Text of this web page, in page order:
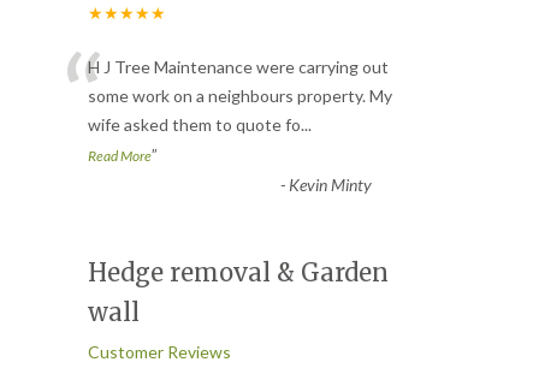
★★★★★
“H J Tree Maintenance were carrying out
some work on a neighbours property. My
wife asked them to quote fo...
Read More”
- Kevin Minty
Hedge removal & Garden
wall
Customer Reviews